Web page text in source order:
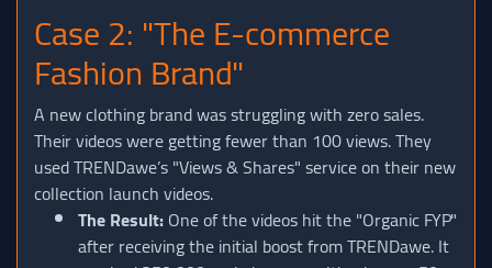
Case 2: "The E-commerce
Fashion Brand"
A new clothing brand was struggling with zero sales.
Their videos were getting fewer than 100 views. They
used TRENDawe’s "Views & Shares" service on their new
collection launch videos.
The Result:One of the videos hit the "Organic FYP"
after receiving the initial boost from TRENDawe. It